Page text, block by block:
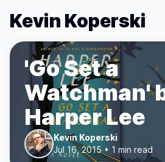
Kevin Koperski
'Go Set a
Watchman'
Harper Lee
Kevin Koperski
Jul 16, 2015 • 1 min read